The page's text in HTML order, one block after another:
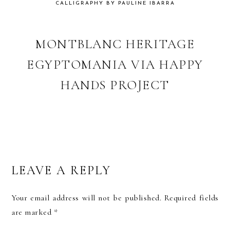
CALLIGRAPHY BY PAULINE IBARRA
MONTBLANC HERITAGE
EGYPTOMANIA VIA HAPPY
HANDS PROJECT
READER
INTERACTIONS
LEAVE A REPLY
Your email address will not be published. Required fields
are marked *